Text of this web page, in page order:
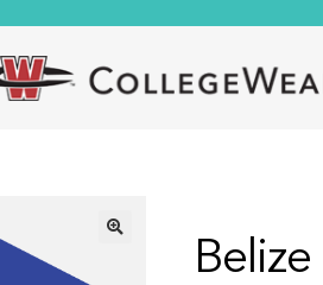
Belize